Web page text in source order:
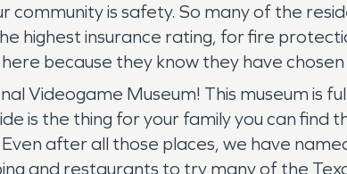
community is safety. So many of the
highest insurance rating, for fire
because they know they have
Videogame Museum! This museum is
is the thing for your family you can
after all those places, we have
and restaurants to try many of the